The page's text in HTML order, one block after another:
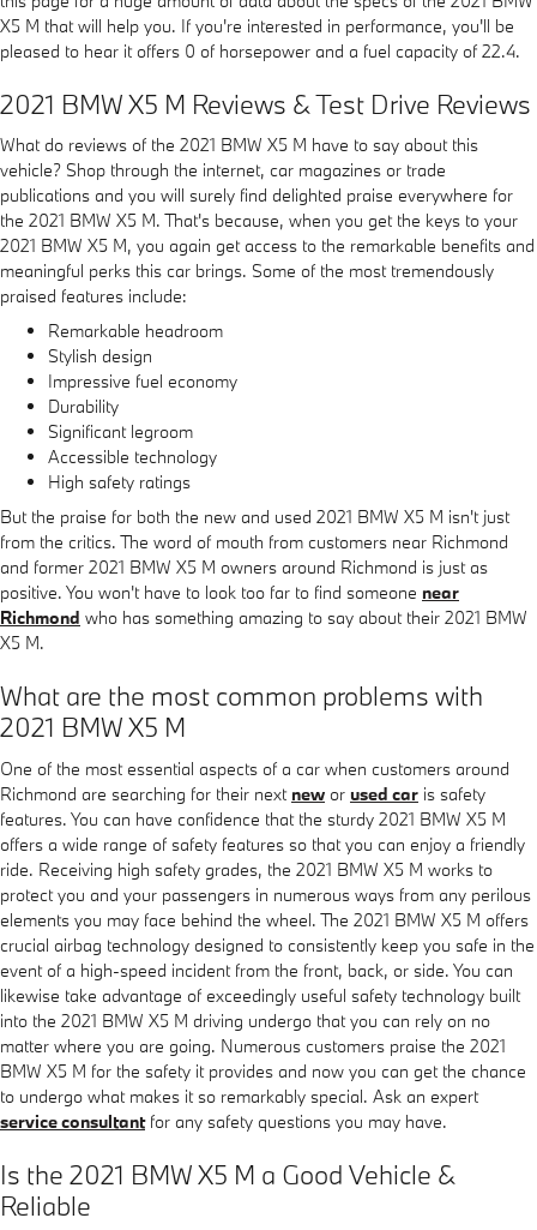
X5 M that will help you. If you're interested in performance, you'll be
pleased to hear it offers 0 of horsepower and a fuel capacity of 22.4.
2021 BMW X5 M Reviews & Test Drive Reviews
What do reviews of the 2021 BMW X5 M have to say about this
vehicle? Shop through the internet, car magazines or trade
publications and you will surely find delighted praise everywhere for
the 2021 BMW X5 M. That's because, when you get the keys to your
2021 BMW X5 M, you again get access to the remarkable benefits and
meaningful perks this car brings. Some of the most tremendously
praised features include:
Remarkable headroom
Stylish design
Impressive fuel economy
Durability
Significant legroom
Accessible technology
High safety ratings
But the praise for both the new and used 2021 BMW X5 M isn't just
from the critics. The word of mouth from customers near Richmond
and former 2021 BMW X5 M owners around Richmond is just as
positive. You won't have to look too far to find someone near
Richmond who has something amazing to say about their 2021 BMW
X5 M.
What are the most common problems with
2021 BMW X5 M
One of the most essential aspects of a car when customers around
Richmond are searching for their next new or used car is safety
features. You can have confidence that the sturdy 2021 BMW X5 M
offers a wide range of safety features so that you can enjoy a friendly
ride. Receiving high safety grades, the 2021 BMW X5 M works to
protect you and your passengers in numerous ways from any perilous
elements you may face behind the wheel. The 2021 BMW X5 M offers
crucial airbag technology designed to consistently keep you safe in the
event of a high-speed incident from the front, back, or side. You can
likewise take advantage of exceedingly useful safety technology built
into the 2021 BMW X5 M driving undergo that you can rely on no
matter where you are going. Numerous customers praise the 2021
BMW X5 M for the safety it provides and now you can get the chance
to undergo what makes it so remarkably special. Ask an expert
service consultantfor any safety questions you may have.
Is the 2021 BMW X5 M a Good Vehicle &
Reliable